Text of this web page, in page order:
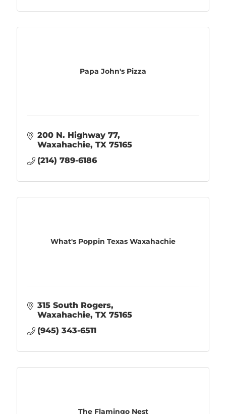
Papa John's Pizza
200 N. Highway 77
Waxahachie TX 75165
(214) 789-6186
What's Poppin Texas Waxahachie
315 South Rogers
Waxahachie TX 75165
(945) 343-6511
The Flamingo Nest